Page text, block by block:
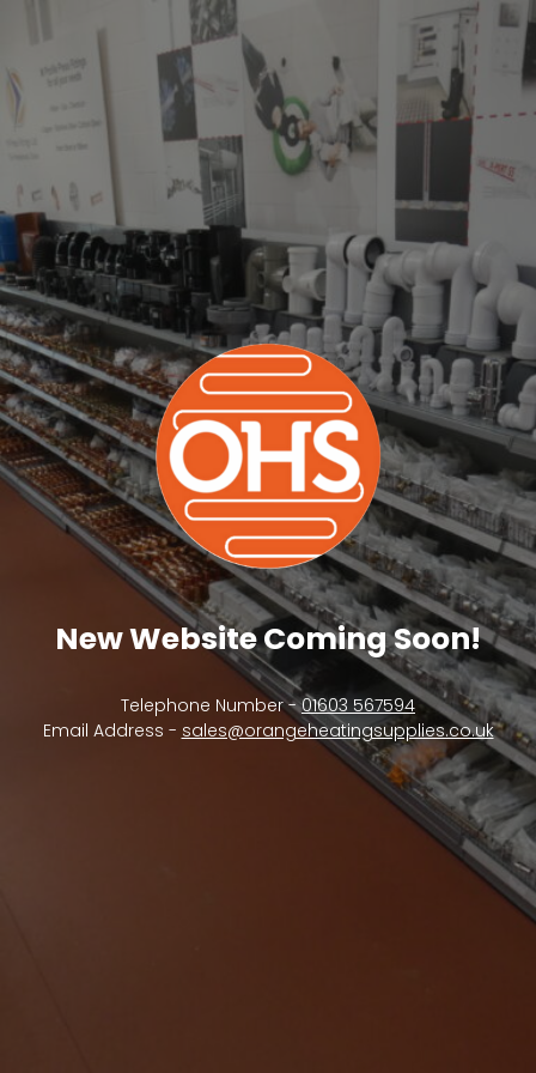
New Website Coming Soon!
Telephone Number -01603 567594
Email Address - sales@orangeheatingsupplies.co.uk